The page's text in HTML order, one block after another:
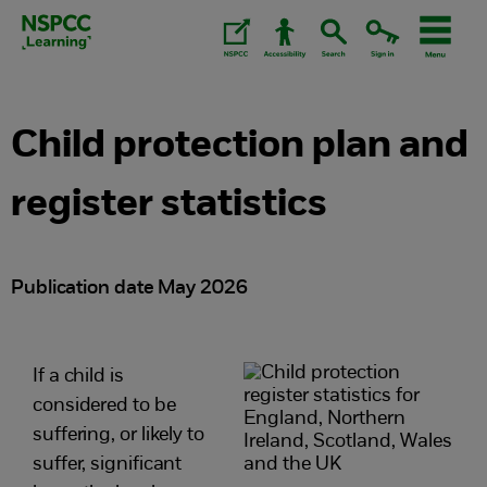
Skip
Child protection plan and
register statistics
Publication date May 2026
If a child is
considered to be
suffering, or likely to
suffer, significant